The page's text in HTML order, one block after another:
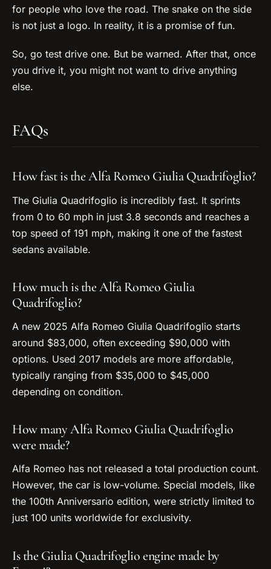
for people who love the road. The snake on the side
is not just a logo. In reality, it is a promise of fun.
So, go test drive one. But be warned. After that, once
you drive it, you might not want to drive anything
else.
FAQs
How fast is the Alfa Romeo Giulia Quadrifoglio?
The Giulia Quadrifoglio is incredibly fast. It sprints
from 0 to 60 mph in just 3.8 seconds and reaches a
top speed of 191 mph, making it one of the fastest
sedans available.
How much is the Alfa Romeo Giulia
Quadrifoglio?
A new 2025 Alfa Romeo Giulia Quadrifoglio starts
around $83,000, often exceeding $90,000 with
options. Used 2017 models are more affordable,
typically ranging from $35,000 to $45,000
depending on condition.
How many Alfa Romeo Giulia Quadrifoglio
were made?
Alfa Romeo has not released a total production count.
However, the car is low-volume. Special models, like
the 100th Anniversario edition, were strictly limited to
just 100 units worldwide for exclusivity.
Is the Giulia Quadrifoglio engine made by